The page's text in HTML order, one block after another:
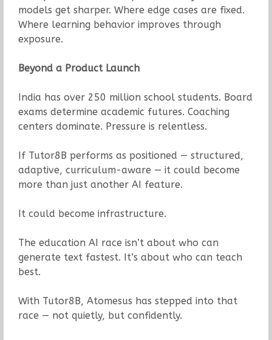
models get sharper. Where edge cases are fixed.
Where learning behavior improves through
exposure.
Beyond a Product Launch
India has over 250 million school students. Board
exams determine academic futures. Coaching
centers dominate. Pressure is relentless.
If Tutor8B performs as positioned — structured,
adaptive, curriculum-aware — it could become
more than just another AI feature.
It could become infrastructure.
The education AI race isn’t about who can
generate text fastest. It’s about who can teach
best.
With Tutor8B, Atomesus has stepped into that
race — not quietly, but confidently.